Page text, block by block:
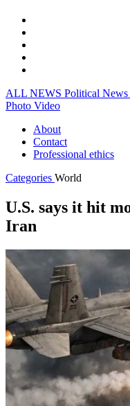
ALL NEWS Political News
Photo Video
About
Contact
Professional ethics
Categories World
U.S. says it hit
Iran